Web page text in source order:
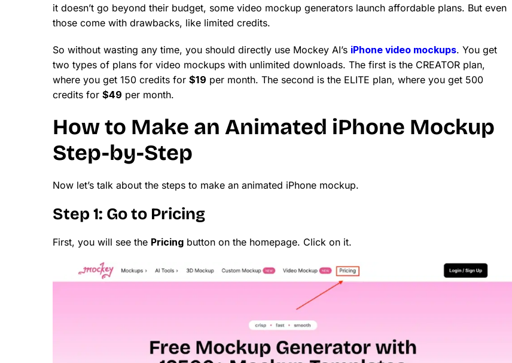
it doesn’t go beyond their budget, some video mockup generators launch affordable plans. But even
those come with drawbacks, like limited credits.
So without wasting any time, you should directly use Mockey AI’s iPhone video mockups. You get
two types of plans for video mockups with unlimited downloads. The first is the CREATOR plan,
where you get 150 credits for $19 per month. The second is the ELITE plan, where you get 500
credits for $49 per month.
How to Make an Animated iPhone Mockup
Step-by-Step
Now let’s talk about the steps to make an animated iPhone mockup.
Step 1: Go to Pricing
First, you will see the Pricing button on the homepage. Click on it.